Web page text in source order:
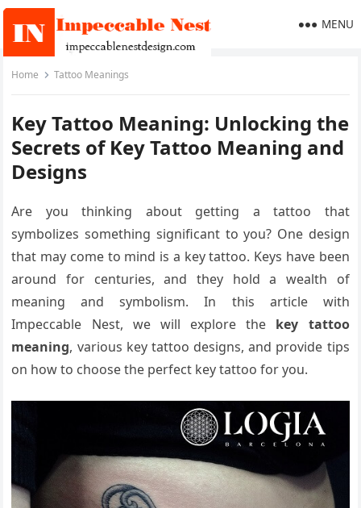
MENU
Home Tattoo Meanings
Key Tattoo Meaning: Unlocking the
Secrets of Key Tattoo Meaning and
Designs
Are you thinking about getting a tattoo that
symbolizes something significant to you? One design
that may come to mind is a key tattoo. Keys have been
around for centuries, and they hold a wealth of
meaning and symbolism. In this article with
Impeccable Nest, we will explore the key tattoo
meaning, various key tattoo designs, and provide tips
on how to choose the perfect key tattoo for you.